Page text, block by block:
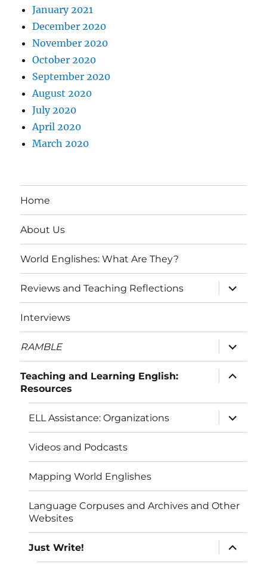
January 2021
December 2020
November 2020
October 2020
September 2020
August 2020
July 2020
April 2020
March 2020
Home
About Us
World Englishes: What Are They?
Reviews and Teaching Reflections
expand
child
menu
Interviews
RAMBLE
expand
child
menu
Teaching and Learning English:
Resources
expand
child
ELL Assistance: Organizations
expand
child
menu
Videos and Podcasts
Mapping World Englishes
Language Corpuses and Archives and Other
Websites
Just Write!
expand
child